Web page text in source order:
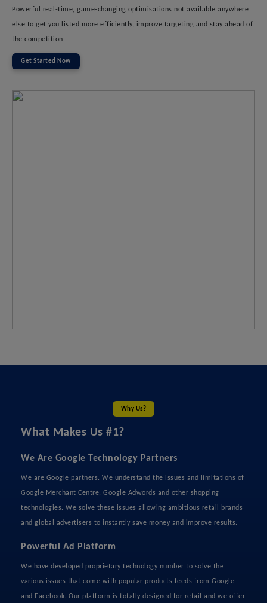
Powerful real-time, game-changing optimisations not available anywhere
else to get you listed more efficiently, improve targeting and stay ahead of
the competition.
Get Started Now
Why Us?
What Makes Us #1?
We Are Google Technology Partners
We are Google partners. We understand the issues and limitations of
Google Merchant Centre, Google Adwords and other shopping
technologies. We solve these issues allowing ambitious retail brands
and global advertisers to instantly save money and improve results.
Powerful Ad Platform
We have developed proprietary technology number to solve the
various issues that come with popular products feeds from Google
and Facebook. Our platform is totally designed for retail and we offer